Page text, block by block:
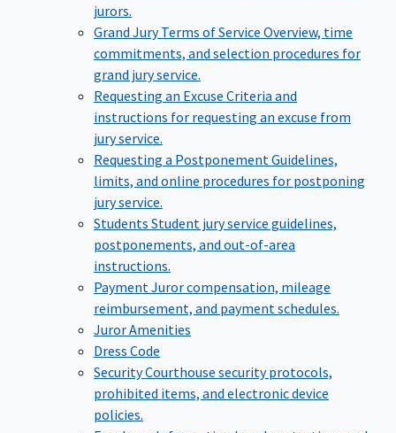
jurors.
Grand Jury Terms of Service Overview, time
commitments, and selection procedures for
grand jury service.
Requesting an Excuse Criteria and
instructions for requesting an excuse from
jury service.
Requesting a Postponement Guidelines,
limits, and online procedures for postponing
jury service.
Students Student jury service guidelines,
postponements, and out-of-area
instructions.
Payment Juror compensation, mileage
reimbursement, and payment schedules.
Juror Amenities
Dress Code
SecurityCourthouse security protocols,
prohibited items, and electronic device
policies.